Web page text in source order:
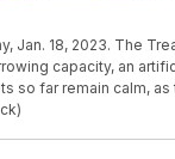
Jan. 18, 2023. The
capacity, an
so far remain calm,